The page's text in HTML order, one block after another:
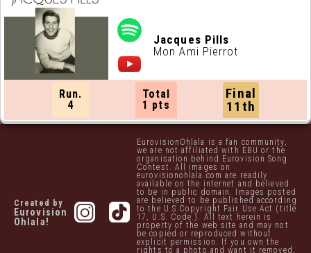
Jacques Pills
Mon Ami Pierrot
Run.
4
Total
1 pts
Final
11th
Created by
Eurovision
Ohlala!
EurovisionOhlala is a fan community,
we are not affiliated with EBU or the
organisation behind Eurovision Song
Contest. All images on
eurovisionohlala.com are readily
available on the internet and believed
to be in public domain. Images posted
are believed to be published according
to the U.S Copyright Fair Use Act (title
17, U.S. Code.). All text herein is
property of the web site and may not
be copied or reproduced without
explicit permission. If you own the
rights to a photo and want it removed,